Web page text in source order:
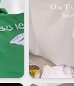
are looking
matching
Australia
demand for
domestic
sectors.